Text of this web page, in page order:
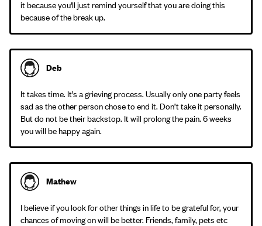
it because you'll just remind yourself that you are doing this
because of the break up.
Deb
It takes time. It’s a grieving process. Usually only one party feels
sad as the other person chose to end it. Don’t take it personally.
But do not be their backstop. It will prolong the pain. 6 weeks
you will be happy again.
Mathew
I believe if you look for other things in life to be grateful for, your
chances of moving on will be better. Friends, family, pets etc